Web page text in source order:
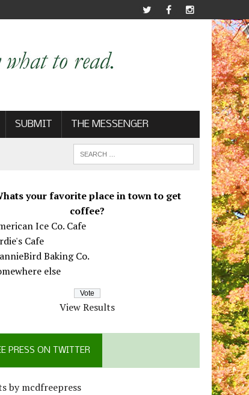
SUBMIT THE MESSENGER
your favorite place in town to get
coffee?
Ice Co. Cafe
Cafe
Baking Co.
else
View Results
PRESS ON TWITTER
by mcdfreepress